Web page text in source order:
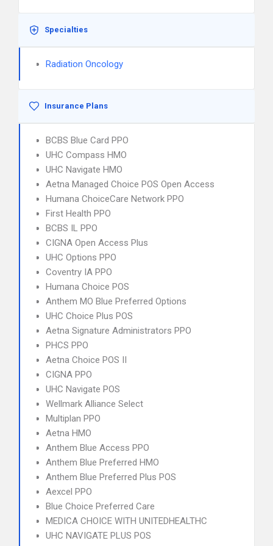
Specialties
Radiation Oncology
Insurance Plans
BCBS Blue Card PPO
UHC Compass HMO
UHC Navigate HMO
Aetna Managed Choice POS Open Access
Humana ChoiceCare Network PPO
First Health PPO
BCBS IL PPO
CIGNA Open Access Plus
UHC Options PPO
Coventry IA PPO
Humana Choice POS
Anthem MO Blue Preferred Options
UHC Choice Plus POS
Aetna Signature Administrators PPO
PHCS PPO
Aetna Choice POS II
CIGNA PPO
UHC Navigate POS
Wellmark Alliance Select
Multiplan PPO
Aetna HMO
Anthem Blue Access PPO
Anthem Blue Preferred HMO
Anthem Blue Preferred Plus POS
Aexcel PPO
Blue Choice Preferred Care
MEDICA CHOICE WITH UNITEDHEALTHC
UHC NAVIGATE PLUS POS